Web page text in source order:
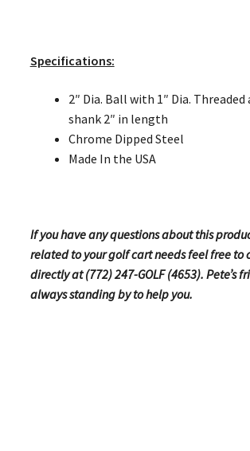
Specifications:
2″ Dia. Ball with 1″ Dia.
shank 2″ in length
Chrome Dipped Steel
Made In the USA
If you have any questions about this
related to your golf cart needs feel free to
directly at (772) 247-GOLF (4653). Pete’s
always standing by to help you.